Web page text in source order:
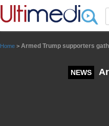
Home > Armed Trump supporters
NEWS
Panneau de gestion des cookies